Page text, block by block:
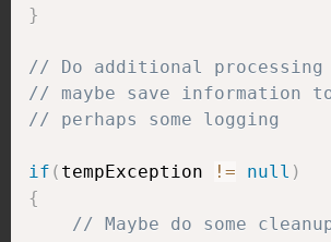
}
// Do additional processing
// maybe save information
// perhaps some logging
if ( tempException != null )
{
// Maybe do some